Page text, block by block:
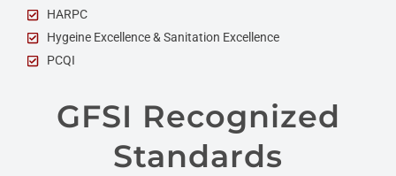
HARPC
Hygeine Excellence & Sanitation Excellence
PCQI
GFSI Recognized
Standards